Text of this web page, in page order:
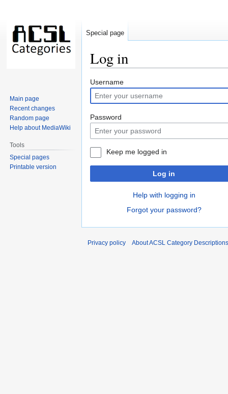
Log in
Jump
to
navigation
Jump
to
search
Username
Password
Keep me logged in
Log in
Help with logging in
Forgot your password?
Special page
Main page
Recent changes
Random page
Help about MediaWiki
Tools
Special pages
Printable version
Privacy policy About ACSL Category Descriptions